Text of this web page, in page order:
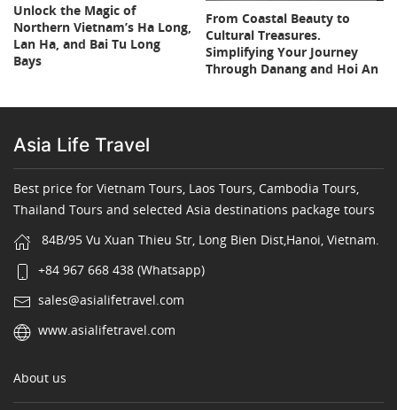
Unlock the Magic of
Northern Vietnam’s Ha Long,
Lan Ha, and Bai Tu Long
Bays
From Coastal Beauty to
Cultural Treasures.
Simplifying Your Journey
Through Danang and Hoi An
Asia Life Travel
Best price for Vietnam Tours, Laos Tours, Cambodia Tours,
Thailand Tours and selected Asia destinations package tours
84B/95 Vu Xuan Thieu Str, Long Bien Dist,Hanoi, Vietnam.
+84 967 668 438 (Whatsapp)
sales@asialifetravel.com
www.asialifetravel.com
About us